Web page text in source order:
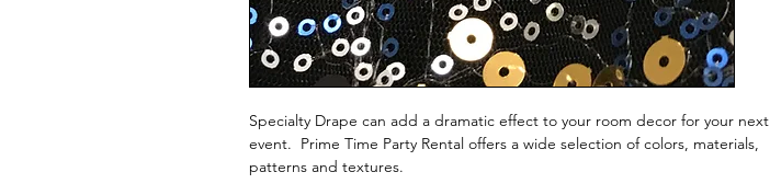
Specialty Drape can add a dramatic effect to your room decor for your next
event. Prime Time Party Rental offers a wide selection of colors, materials,
patterns and textures.